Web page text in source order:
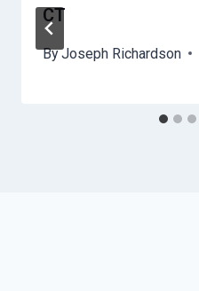
CT
ByJoseph Richardson